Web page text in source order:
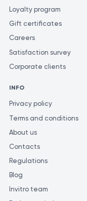
Loyalty program
Gift certificates
Careers
Satisfaction survey
Corporate clients
INFO
Privacy policy
Terms and conditions
About us
Contacts
Regulations
Blog
Invitro team